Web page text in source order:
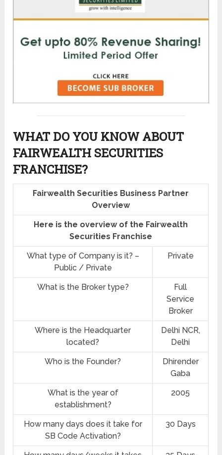
WHAT DO YOU KNOW ABOUT
FAIRWEALTH SECURITIES
FRANCHISE?
Fairwealth Securities Business Partner
Overview
Here is the overview of the Fairwealth
Securities Franchise
What type of Company is it? –
Public / Private
Private
What is the Broker type?
Full
Service
Broker
Where is the Headquarter
located?
Delhi NCR,
Delhi
Who is the Founder?
Dhirender
Gaba
What is the year of
establishment?
2005
How many days does it take for
SB Code Activation?
30 Days